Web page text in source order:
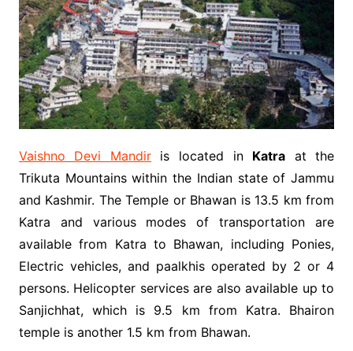
Vaishno Devi Mandiris located in Katra at the
Trikuta Mountains within the Indian state of Jammu
and Kashmir. The Temple or Bhawan is 13.5 km from
Katra and various modes of transportation are
available from Katra to Bhawan, including Ponies,
Electric vehicles, and paalkhis operated by 2 or 4
persons. Helicopter services are also available up to
Sanjichhat, which is 9.5 km from Katra. Bhairon
temple is another 1.5 km from Bhawan.